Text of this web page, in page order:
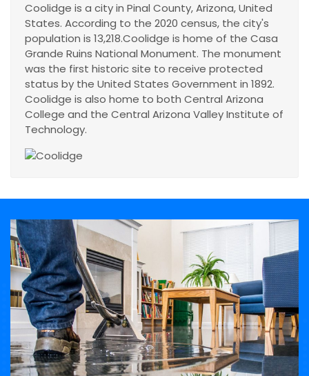
Coolidge is a city in Pinal County, Arizona, United
States. According to the 2020 census, the city's
population is 13,218.Coolidge is home of the Casa
Grande Ruins National Monument. The monument
was the first historic site to receive protected
status by the United States Government in 1892.
Coolidge is also home to both Central Arizona
College and the Central Arizona Valley Institute of
Technology.